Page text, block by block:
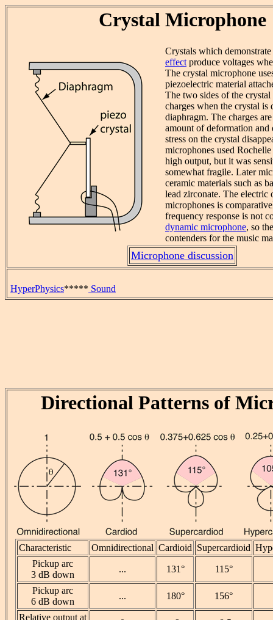
Crystal Microphone
Crystals which
effectproduce voltages
The crystal microphone
piezoelectric material
The two sides of the
charges when the crystal is
diaphragm. The charges
amount of deformation and
stress on the crystal
microphones used
high output, but it was
somewhat fragile. Later
ceramic materials such as
lead zirconate. The electric
microphones is
frequency response is not
dynamic microphone, so
contenders for the music
Microphone discussion
HyperPhysics***** Sound
Directional Patterns of
Characteristic Omnidirectional Cardioid Supercardioid
Pickup arc
3 dB down
... 131° 115°
Pickup arc
6 dB down
... 180° 156°
Relative output at